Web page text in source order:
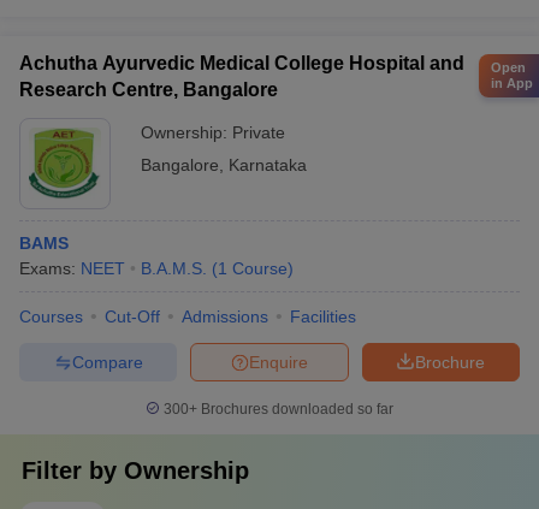
Achutha Ayurvedic Medical College Hospital and
Research Centre, Bangalore
Ownership: Private
Bangalore
Karnataka
BAMS
Exams: NEET B.A.M.S. (1 Course)
Courses Cut-Off Admissions Facilities
Brochure
Enquire
Compare
300+ Brochures downloaded so far
Filter by Ownership
Open
in App